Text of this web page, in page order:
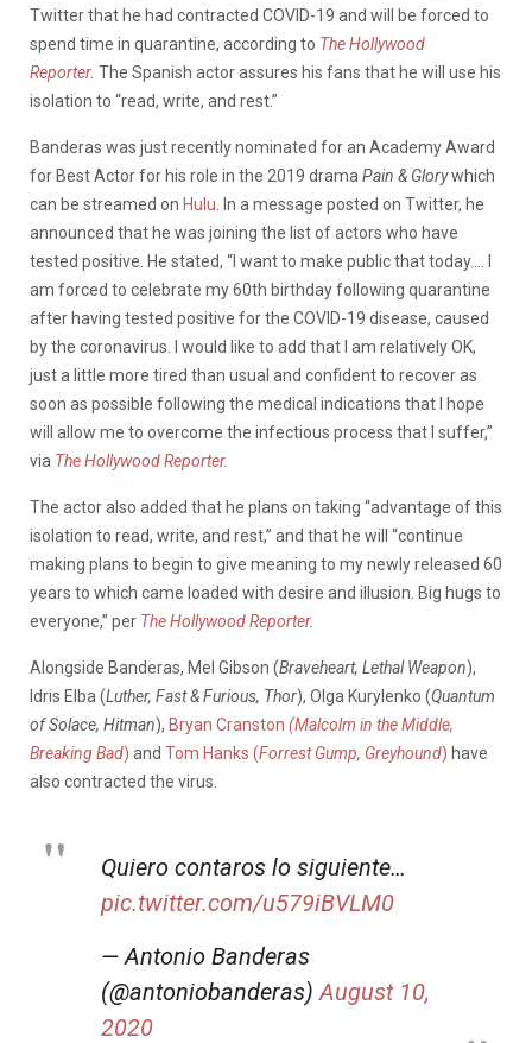
Twitter that he had contracted COVID-19 and will be forced to
spend time in quarantine, according to The Hollywood
Reporter. The Spanish actor assures his fans that he will use his
isolation to “read, write, and rest.”
Banderas was just recently nominated for an Academy Award
for Best Actor for his role in the 2019 drama Pain & Glorywhich
can be streamed on Hulu . In a message posted on Twitter, he
announced that he was joining the list of actors who have
tested positive. He stated, “I want to make public that today…. I
am forced to celebrate my 60th birthday following quarantine
after having tested positive for the COVID-19 disease, caused
by the coronavirus. I would like to add that I am relatively OK,
just a little more tired than usual and confident to recover as
soon as possible following the medical indications that I hope
will allow me to overcome the infectious process that I suffer,”
via The Hollywood Reporter.
The actor also added that he plans on taking “advantage of this
isolation to read, write, and rest,” and that he will “continue
making plans to begin to give meaning to my newly released 60
years to which came loaded with desire and illusion. Big hugs to
everyone,” per The Hollywood Reporter.
Alongside Banderas, Mel Gibson (Braveheart, Lethal Weapon),
Idris Elba (Luther, Fast & Furious, Thor), Olga Kurylenko (Quantum
of Solace, Hitman), Bryan Cranston (Malcolm in the Middle,
BreakingBad) and Tom Hanks (Forrest Gump, Greyhound) have
also contracted the virus.
Quiero contaros lo siguiente…
pic.twitter.com/u579iBVLM0
— Antonio Banderas
(@antoniobanderas)August 10,
2020